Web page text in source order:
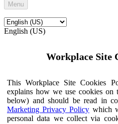
Menu
English (US)
Workplace Site
This Workplace Site Cookies
explains how we use cookies on
below) and should be read in
Marketing Privacy Policy which
personal data we collect via